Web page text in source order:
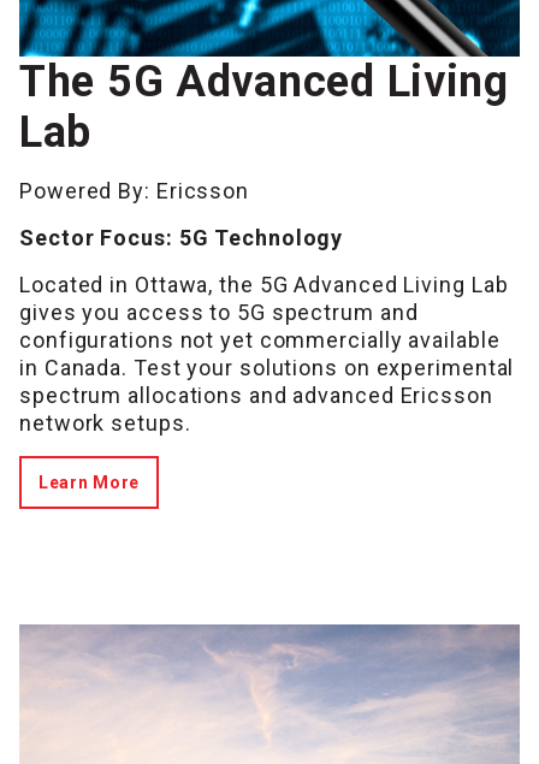
The 5G Advanced Living
Lab
Powered By: Ericsson
Sector Focus: 5G Technology
Located in Ottawa, the 5G Advanced Living Lab
gives you access to 5G spectrum and
configurations not yet commercially available
in Canada. Test your solutions on experimental
spectrum allocations and advanced Ericsson
network setups.
Learn More